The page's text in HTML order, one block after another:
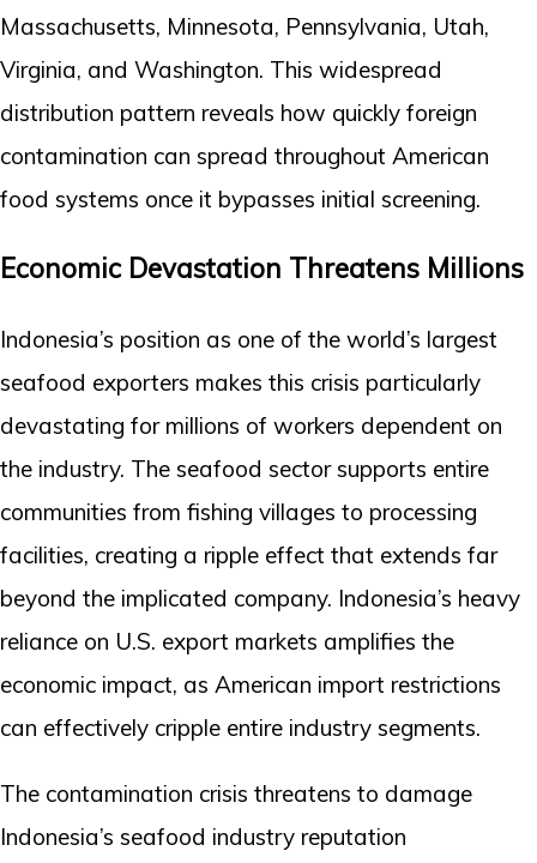
Massachusetts, Minnesota, Pennsylvania, Utah,
Virginia, and Washington. This widespread
distribution pattern reveals how quickly foreign
contamination can spread throughout American
food systems once it bypasses initial screening.
Economic Devastation Threatens Millions
Indonesia’s position as one of the world’s largest
seafood exporters makes this crisis particularly
devastating for millions of workers dependent on
the industry. The seafood sector supports entire
communities from fishing villages to processing
facilities, creating a ripple effect that extends far
beyond the implicated company. Indonesia’s heavy
reliance on U.S. export markets amplifies the
economic impact, as American import restrictions
can effectively cripple entire industry segments.
The contamination crisis threatens to damage
Indonesia’s seafood industry reputation